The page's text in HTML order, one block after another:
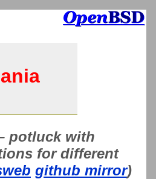
potluck with
for different
github mirror)